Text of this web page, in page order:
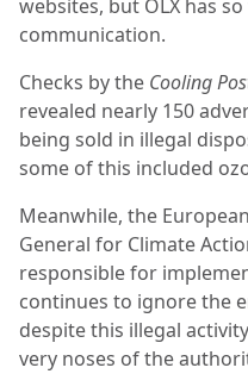
websites, but OLX has
communication.
Checks by the Cooling
revealed nearly 150
being sold in illegal
some of this included
Meanwhile, the
General for Climate
responsible for
continues to ignore the
despite this illegal
very noses of the